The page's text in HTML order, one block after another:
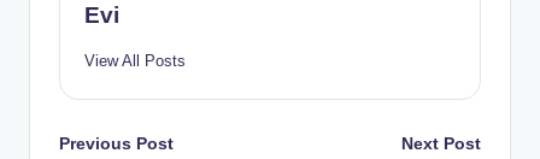
Evi
View All Posts
Previous Post Next Post